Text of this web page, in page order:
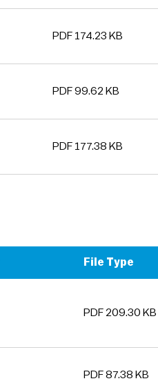
PDF 174.23 KB
PDF 99.62 KB
PDF 177.38 KB
File Type
PDF 209.30 KB
PDF 87.38 KB